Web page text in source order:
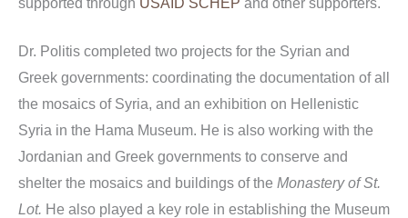
supported through USAID SCHEP and other supporters.
Dr. Politis completed two projects for the Syrian and
Greek governments: coordinating the documentation of all
the mosaics of Syria, and an exhibition on Hellenistic
Syria in the Hama Museum. He is also working with the
Jordanian and Greek governments to conserve and
shelter the mosaics and buildings of the Monastery of St.
Lot. He also played a key role in establishing the Museum